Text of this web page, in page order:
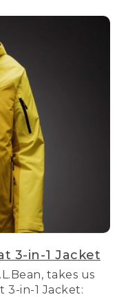
3-in-1 Jacket
takes us
3-in-1 Jacket: